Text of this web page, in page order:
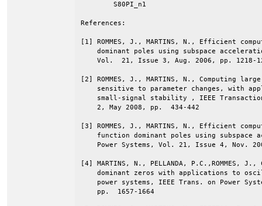
        S80PI_n1
References:
[1] ROMMES, J., MARTINS, N., Efficient
dominant poles using subspace
Vol.  21, Issue 3, Aug. 2006, pp. 1218-
[2] ROMMES, J., MARTINS, N., Computing
sensitive to parameter changes, with
small-signal stability , IEEE
    2, May 2008, pp.  434-442
[3] ROMMES, J., MARTINS, N., Efficient
function dominant poles using subspace
Power Systems, Vol. 21, Issue 4, Nov.
[4] MARTINS, N., PELLANDA,
dominant zeros with applications to
power systems, IEEE Trans. on Power
    pp.  1657-1664